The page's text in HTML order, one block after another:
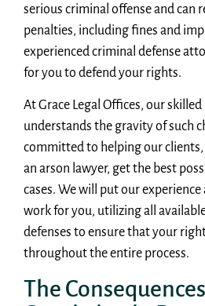
serious criminal offense and can
penalties, including fines and
experienced criminal defense
for you to defend your rights.
At Grace Legal Offices, our
understands the gravity of such
committed to helping our
an arson lawyer, get the best
cases. We will put our
work for you, utilizing all
defenses to ensure that your
throughout the entire process.
The